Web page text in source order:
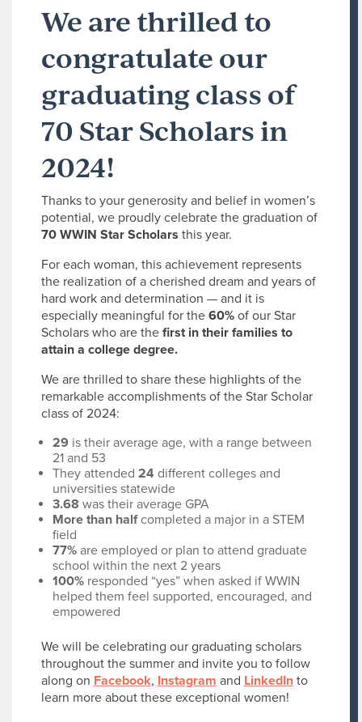
We are thrilled to
congratulate our
graduating class of
70 Star Scholars in
2024!
Thanks to your generosity and belief in women’s
potential, we proudly celebrate the graduation of
70 WWIN Star Scholars this year.
For each woman, this achievement represents
the realization of a cherished dream and years of
hard work and determination — and it is
especially meaningful for the 60% of our Star
Scholars who are the first in their families to
attain a college degree.
We are thrilled to share these highlights of the
remarkable accomplishments of the Star Scholar
class of 2024:
29 is their average age, with a range between
21 and 53
They attended 24 different colleges and
universities statewide
3.68 was their average GPA
More than halfcompleted a major in a STEM
field
77% are employed or plan to attend graduate
school within the next 2 years
100%responded “yes” when asked if WWIN
helped them feel supported, encouraged, and
empowered
We will be celebrating our graduating scholars
throughout the summer and invite you to follow
along on Facebook, Instagram and LinkedInto
learn more about these exceptional women!